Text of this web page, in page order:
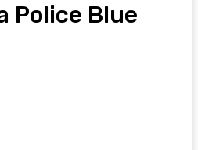
Police Blue